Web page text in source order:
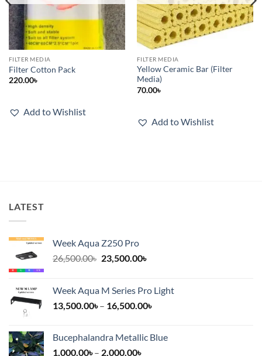
FILTER MEDIA
Filter Cotton Pack
220.00৳
Add to Wishlist
FILTER MEDIA
Yellow Ceramic Bar (Filter
Media)
70.00৳
Add to Wishlist
LATEST
Week Aqua Z250 Pro
26,500.00৳ Original
26,500.00৳.
23,500.00৳Current
23,500.00৳.
Week Aqua M Series Pro Light
13,500.00৳ – 16,500.00৳Price
through
Bucephalandra Metallic Blue
1,000.00৳ – 2,000.00৳Price